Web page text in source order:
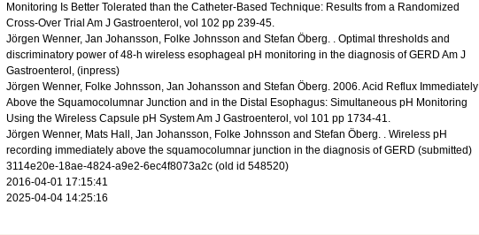
Monitoring Is Better Tolerated than the Catheter-Based Technique: Results from a Randomized
Cross-Over Trial Am J Gastroenterol , vol 102 pp 239-45.
Jörgen Wenner, Jan Johansson, Folke Johnsson and Stefan Öberg. . Optimal thresholds and
discriminatory power of 48-h wireless esophageal pH monitoring in the diagnosis of GERDAm J
Gastroenterol , (inpress)
Jörgen Wenner, Folke Johnsson, Jan Johansson and Stefan Öberg. 2006.Acid Reflux Immediately
Above the Squamocolumnar Junction and in the Distal Esophagus: Simultaneous pH Monitoring
Using the Wireless Capsule pH SystemAm J Gastroenterol , vol 101 pp 1734-41.
Jörgen Wenner, Mats Hall, Jan Johansson, Folke Johnsson and Stefan Öberg. . Wireless pH
recording immediately above the squamocolumnar junction in the diagnosis of GERD (submitted)
3114e20e-18ae-4824-a9e2-6ec4f8073a2c (old id 548520)
2016-04-01 17:15:41
2025-04-04 14:25:16